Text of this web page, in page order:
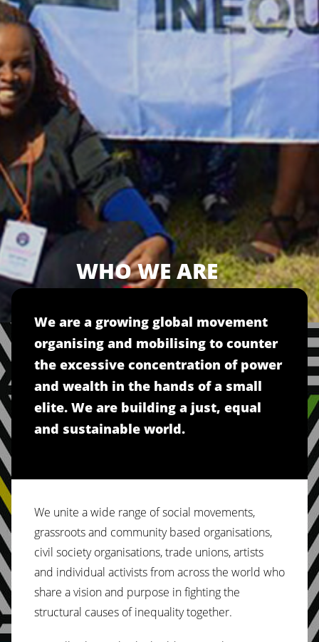
WHO WE ARE
We are a growing global movement
organising and mobilising to counter
the excessive concentration of power
and wealth in the hands of a small
elite. We are building a just, equal
and sustainable world.
We unite a wide range of social movements,
grassroots and community based organisations,
civil society organisations, trade unions, artists
and individual activists from across the world who
share a vision and purpose in fighting the
structural causes of inequality together.